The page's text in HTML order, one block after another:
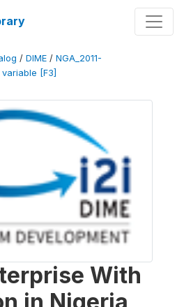
/ DIME / NGA_2011-
variable [F3]
With